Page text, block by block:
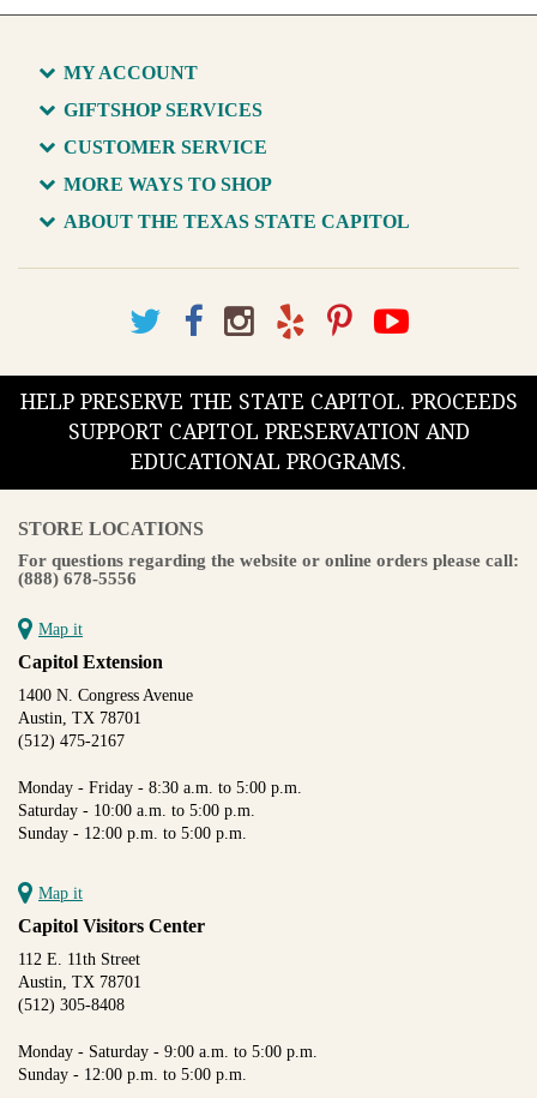
MY ACCOUNT
GIFTSHOP SERVICES
CUSTOMER SERVICE
MORE WAYS TO SHOP
ABOUT THE TEXAS STATE CAPITOL
HELP PRESERVE THE STATE CAPITOL. PROCEEDS
SUPPORT CAPITOL PRESERVATION AND
EDUCATIONAL PROGRAMS.
STORE LOCATIONS
For questions regarding the website or online orders please call:
(888) 678-5556
Map it
Capitol Extension
1400 N. Congress Avenue
Austin, TX 78701
(512) 475-2167
Monday - Friday - 8:30 a.m. to 5:00 p.m.
Saturday - 10:00 a.m. to 5:00 p.m.
Sunday - 12:00 p.m. to 5:00 p.m.
Map it
Capitol Visitors Center
112 E. 11th Street
Austin, TX 78701
(512) 305-8408
Monday - Saturday - 9:00 a.m. to 5:00 p.m.
Sunday - 12:00 p.m. to 5:00 p.m.